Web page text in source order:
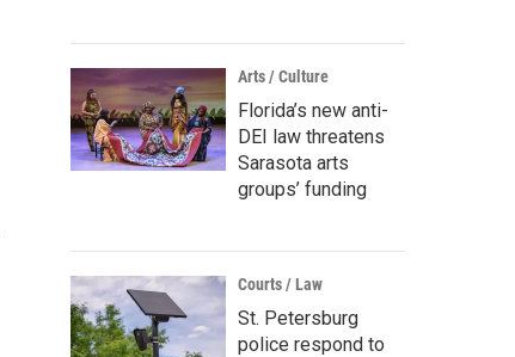
Arts / Culture
Florida’s new anti-
DEI law threatens
Sarasota arts
groups’ funding
Courts / Law
St. Petersburg
police respond to